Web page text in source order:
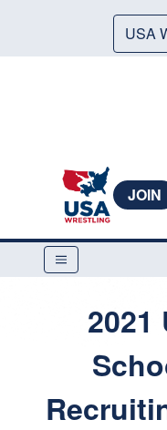
USA
JOIN
2021